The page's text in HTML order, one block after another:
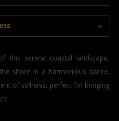
this serene coastal landscape,
shore in a harmonious dance.
of stillness, perfect for bringing